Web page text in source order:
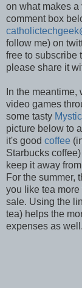
on what makes
comment box
follow me) on
free to subscribe
please share it
In the
video games
some tasty
picture below to
it's good coffee
Starbucks
keep it away
For the summer,
you like tea
sale. Using the
tea) helps the
expenses as well.